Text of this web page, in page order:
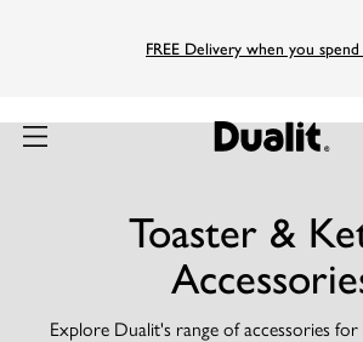
FREE Delivery when you
Toaster &
Explore Dualit's range of accessories